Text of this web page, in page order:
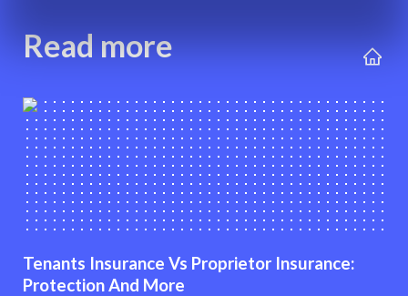
Read more
Tenants Insurance Vs Proprietor Insurance:
Protection And More